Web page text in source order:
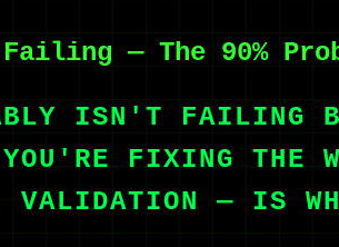
— The 90%
ISN'T FAILING
FIXING THE
VALIDATION — IS